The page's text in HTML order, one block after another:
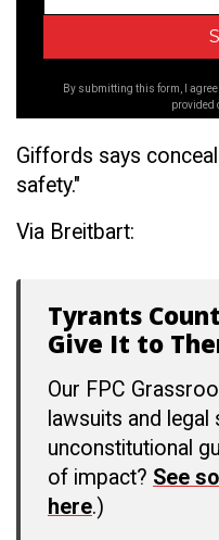
By submitting this form, I
provided
Giffords says
safety."
Via Breitbart:
Tyrants
Give It to
Our FPC
lawsuits and
unconstitutional
of impact? See
here.)